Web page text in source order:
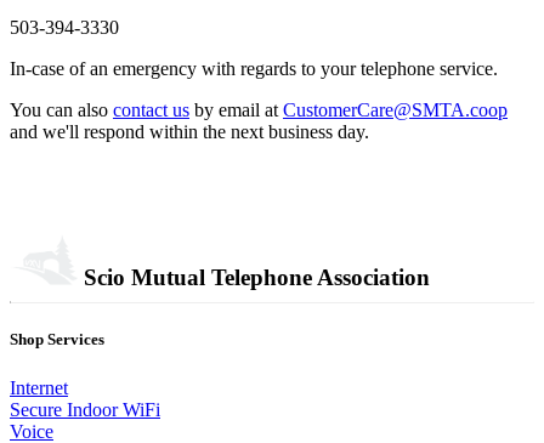
503-394-3330
In-case of an emergency with regards to your telephone service.
You can also contact us by email at CustomerCare@SMTA.coop
and we'll respond within the next business day.
Scio Mutual Telephone Association
Shop Services
Internet
Secure Indoor WiFi
Voice